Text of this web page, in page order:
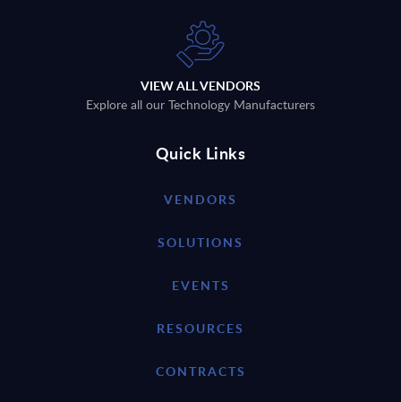
VIEW ALL VENDORS
Explore all our Technology Manufacturers
Quick Links
VENDORS
SOLUTIONS
EVENTS
RESOURCES
CONTRACTS